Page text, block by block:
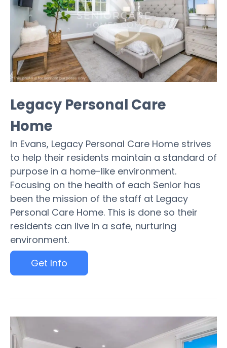
Legacy Personal Care
Home
In Evans, Legacy Personal Care Home strives
to help their residents maintain a standard of
purpose in a home-like environment.
Focusing on the health of each Senior has
been the mission of the staff at Legacy
Personal Care Home. This is done so their
residents can live in a safe, nurturing
environment.
Get Info